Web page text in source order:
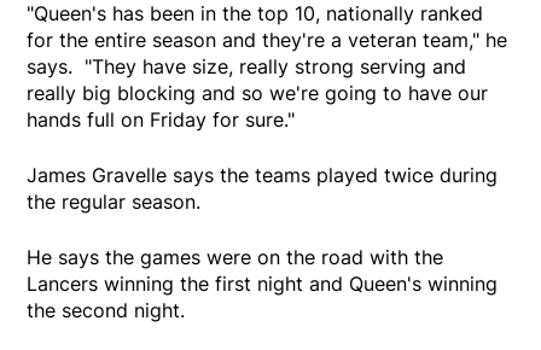
"Queen's has been in the top 10, nationally ranked
for the entire season and they're a veteran team," he
says. "They have size, really strong serving and
really big blocking and so we're going to have our
hands full on Friday for sure."
James Gravelle says the teams played twice during
the regular season.
He says the games were on the road with the
Lancers winning the first night and Queen's winning
the second night.